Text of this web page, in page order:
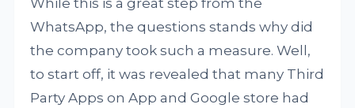
While this is a great step from the
WhatsApp, the questions stands why did
the company took such a measure. Well,
to start off, it was revealed that many Third
Party Apps on App and Google store had